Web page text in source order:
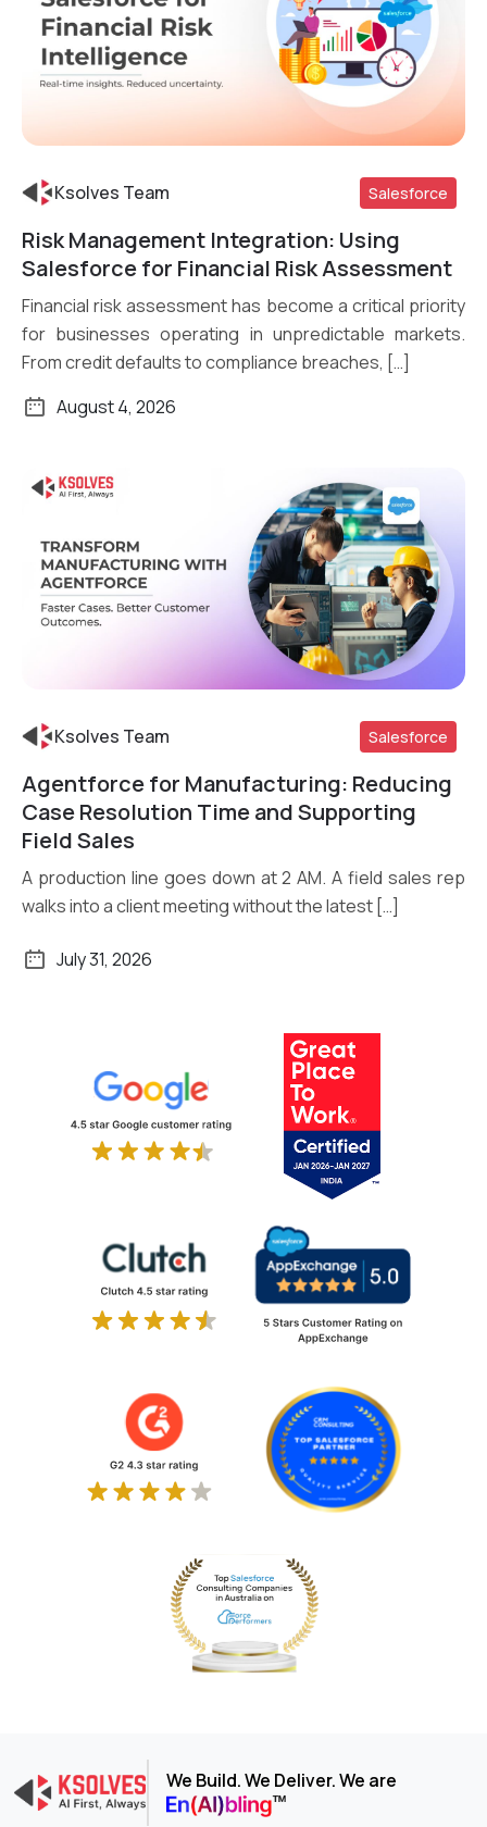
Read More
Ksolves Team Salesforce
Risk Management Integration: Using
Salesforce for Financial Risk Assessment
Financial risk assessment has become a critical priority
for businesses operating in unpredictable markets.
From credit defaults to compliance breaches, […]
August 4, 2026
Read More
Ksolves Team Salesforce
Agentforce for Manufacturing: Reducing
Case Resolution Time and Supporting
Field Sales
A production line goes down at 2 AM. A field sales rep
walks into a client meeting without the latest […]
July 31, 2026
We Build. We Deliver. We are